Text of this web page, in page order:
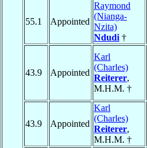
55.1 Appointed
Raymond
(Nianga-
Nzita)
Ndudi †
43.9 Appointed
Karl
(Charles)
Reiterer,
M.H.M. †
43.9 Appointed
Karl
(Charles)
Reiterer,
M.H.M. †